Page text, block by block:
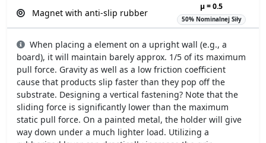
Magnet with anti-slip rubber
µ = 0.5
50% Nominalnej Siły
When placing a element on a upright wall (e.g., a
board), it will maintain barely approx. 1/5 of its maximum
pull force. Gravity as well as a low friction coefficient
cause that products slip faster than they pop off the
substrate. Designing a vertical fastening? Note that the
sliding force is significantly lower than the maximum
static pull force. On a painted metal, the holder will give
way down under a much lighter load. Utilizing a